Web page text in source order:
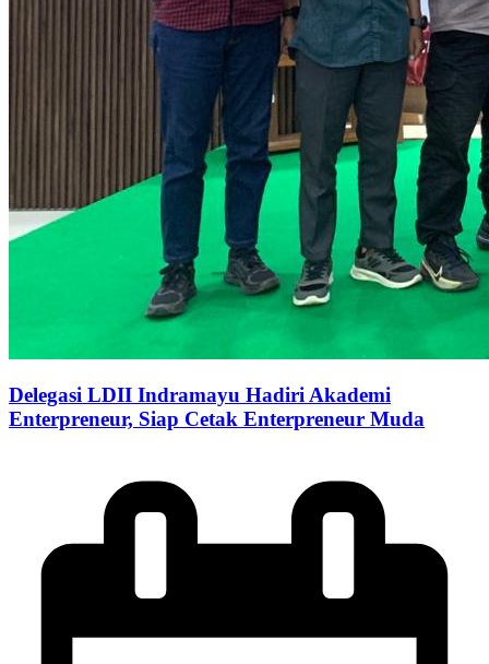
Delegasi LDII Indramayu Hadiri Akademi
Enterpreneur, Siap Cetak Enterpreneur Muda